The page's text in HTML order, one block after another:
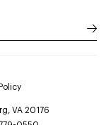
VA 20176